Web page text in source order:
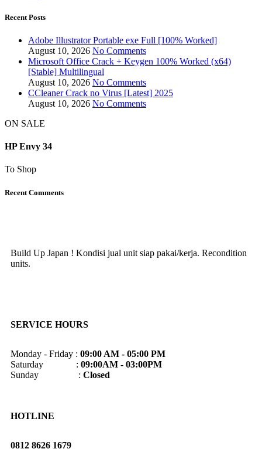
Recent Posts
Adobe Illustrator Portable exe Full [100% Worked]
August 10, 2026 No Comments
Microsoft Office Crack + Keygen 100% Worked (x64)
[Stable] Multilingual
August 10, 2026 No Comments
CCleaner Crack no Virus [Latest] 2025
August 10, 2026 No Comments
ON SALE
HP Envy 34
To Shop
Recent Comments
Build Up Japan ! Kondisi jual unit siap pakai/kerja. Recondition
units.
SERVICE HOURS
Monday - Friday : 09:00 AM - 05:00 PM
Saturday : 09:00AM - 03:00PM
Sunday : Closed
HOTLINE
0812 8626 1679